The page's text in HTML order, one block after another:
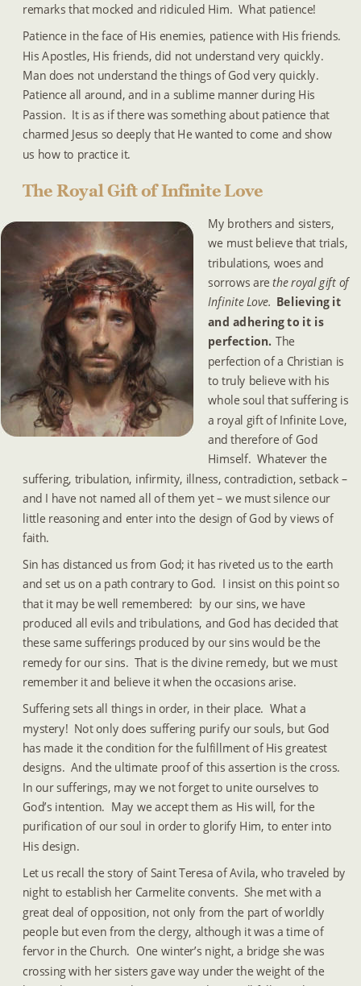
remarks that mocked and ridiculed Him.  What patience!
Patience in the face of His enemies, patience with His friends.
His Apostles, His friends, did not understand very quickly.
Man does not understand the things of God very quickly.
Patience all around, and in a sublime manner during His
Passion.  It is as if there was something about patience that
charmed Jesus so deeply that He wanted to come and show
us how to practice it.
The Royal Gift of Infinite Love
My brothers and sisters,
we must believe that trials,
tribulations, woes and
sorrows are the royal gift of
Infinite Love. Believing it
and adhering to it is
perfection. The
perfection of a Christian is
to truly believe with his
whole soul that suffering is
a royal gift of Infinite Love,
and therefore of God
Himself.  Whatever the
suffering, tribulation, infirmity, illness, contradiction, setback –
and I have not named all of them yet – we must silence our
little reasoning and enter into the design of God by views of
faith.
Sin has distanced us from God; it has riveted us to the earth
and set us on a path contrary to God.  I insist on this point so
that it may be well remembered:  by our sins, we have
produced all evils and tribulations, and God has decided that
these same sufferings produced by our sins would be the
remedy for our sins.  That is the divine remedy, but we must
remember it and believe it when the occasions arise.
Suffering sets all things in order, in their place.  What a
mystery!  Not only does suffering purify our souls, but God
has made it the condition for the fulfillment of His greatest
designs.  And the ultimate proof of this assertion is the cross.
In our sufferings, may we not forget to unite ourselves to
God’s intention.  May we accept them as His will, for the
purification of our soul in order to glorify Him, to enter into
His design.
Let us recall the story of Saint Teresa of Avila, who traveled by
night to establish her Carmelite convents.  She met with a
great deal of opposition, not only from the part of worldly
people but even from the clergy, although it was a time of
fervor in the Church.  One winter’s night, a bridge she was
crossing with her sisters gave way under the weight of the